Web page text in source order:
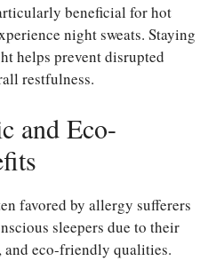
beneficial for hot
night sweats. Staying
helps prevent disrupted
restfulness.
and Eco-
favored by allergy sufferers
sleepers due to their
eco-friendly qualities.